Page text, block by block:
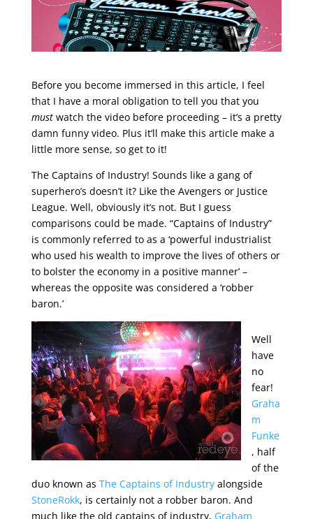
Before you become immersed in this article, I feel
that I have a moral obligation to tell you that you
mustwatch the video before proceeding – it’s a pretty
damn funny video. Plus it’ll make this article make a
little more sense, so get to it!
The Captains of Industry! Sounds like a gang of
superhero’s doesn’t it? Like the Avengers or Justice
League. Well, obviously it’s not. But I guess
comparisons could be made. “Captains of Industry”
is commonly referred to as a ‘powerful industrialist
who used his wealth to improve the lives of others or
to bolster the economy in a positive manner’ –
whereas the opposite was considered a ‘robber
baron.’
Well
have
no
fear!
Graha
m
Funke
, half
of the
duo known as The Captains of Industryalongside
StoneRokk, is certainly not a robber baron. And
much like the old captains of industry, Graham